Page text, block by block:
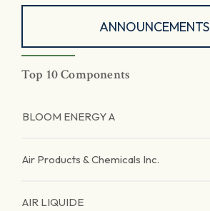
ANNOUNCEMENTS
Top 10 Components
BLOOM ENERGY A
Air Products & Chemicals Inc.
AIR LIQUIDE